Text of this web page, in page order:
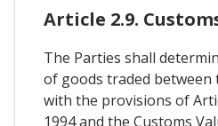
Article 2.9.
The Parties shall
of goods traded between
with the provisions of
1994 and the Customs